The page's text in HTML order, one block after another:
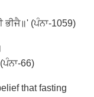
(ਪੰਨਾ-1059)
66)
that fasting